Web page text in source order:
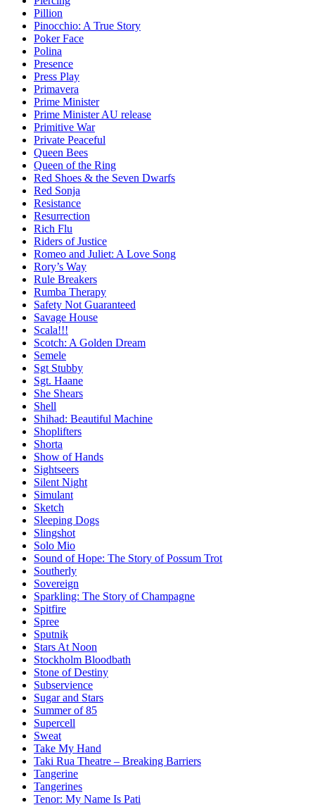
Pillion
Pinocchio: A True Story
Poker Face
Polina
Presence
Press Play
Primavera
Prime Minister
Prime Minister AU release
Primitive War
Private Peaceful
Queen Bees
Queen of the Ring
Red Shoes & the Seven Dwarfs
Red Sonja
Resistance
Resurrection
Rich Flu
Riders of Justice
Romeo and Juliet: A Love Song
Rory’s Way
Rule Breakers
Rumba Therapy
Safety Not Guaranteed
Savage House
Scala!!!
Scotch: A Golden Dream
Semele
Sgt Stubby
Sgt. Haane
She Shears
Shell
Shihad: Beautiful Machine
Shoplifters
Shorta
Show of Hands
Sightseers
Silent Night
Simulant
Sketch
Sleeping Dogs
Slingshot
Solo Mio
Sound of Hope: The Story of Possum Trot
Southerly
Sovereign
Sparkling: The Story of Champagne
Spitfire
Spree
Sputnik
Stars At Noon
Stockholm Bloodbath
Stone of Destiny
Subservience
Sugar and Stars
Summer of 85
Supercell
Sweat
Take My Hand
Taki Rua Theatre – Breaking Barriers
Tangerine
Tangerines
Tenor: My Name Is Pati